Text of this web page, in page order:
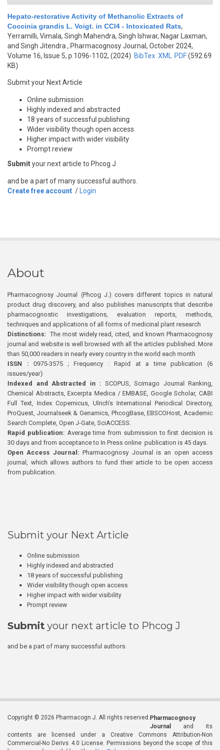
Hepato-restorative Activity of Methanolic Extracts of
Coccinia grandis L. Voigt. in CCl4 - Intoxicated Rats,
Yerramilli, Vimala, Singh Mahendra, Singh Ishwar, Nagar Laxman,
and Singh Jitendra , Pharmacognosy Journal, October 2024,
Volume 16, Issue 5, p.1096-1102, (2024) BibTex XML PDF(592.69
KB)
Submit your Next Article
Online submission
Highly indexed and abstracted
18 years of successful publishing
Wider visibility though open access
Higher impact with wider visibility
Prompt review
Submityour next article to Phcog J
and be a part of many successful authors.
Create free account / Login
About
Pharmacognosy Journal (Phcog J.) covers different topics in natural
product drug discovery, and also publishes manuscripts that describe
pharmacognostic investigations, evaluation reports, methods,
techniques and applications of all forms of medicinal plant research
Distinctions: The most widely read, cited, and known Pharmacognosy
journal and website is well browsed with all the articles published. More
than 50,000 readers in nearly every country in the world each month
ISSN : 0975-3575 ; Frequency : Rapid at a time publication (6
issues/year)
Indexed and Abstracted in : SCOPUS, Scimago Journal Ranking,
Chemical Abstracts, Excerpta Medica / EMBASE, Google Scholar, CABI
Full Text, Index Copernicus, Ulrich’s International Periodical Directory,
ProQuest, Journalseek & Genamics, PhcogBase, EBSCOHost, Academic
Search Complete, Open J-Gate, SciACCESS.
Rapid publication: Average time from submission to first decision is
30 days and from acceptance to In Press online publication is 45 days.
Open Access Journal:Pharmacognosy Journal is an open access
journal, which allows authors to fund their article to be open access
from publication.
Submit your Next Article
Online submission
Highly indexed and abstracted
18 years of successful publishing
Wider visibility though open access
Higher impact with wider visibility
Prompt review
Submit your next article to Phcog J
and be a part of many successful authors.
Copyright © 2026 Pharmacogn J. All rights reserved. Pharmacognosy
Journal
and its
contents are licensed under a Creative Commons Attribution-Non
Commercial-No Derivs 4.0 License. Permissions beyond the scope of this